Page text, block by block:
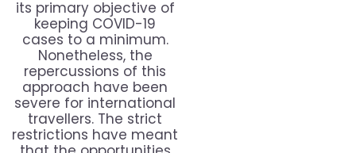
its primary objective of
keeping COVID-19
cases to a minimum.
Nonetheless, the
repercussions of this
approach have been
severe for international
travellers. The strict
restrictions have meant